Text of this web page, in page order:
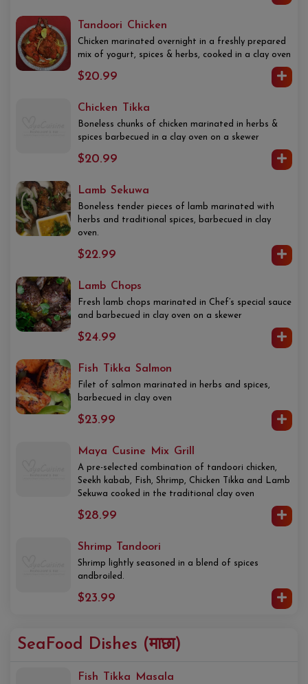
Tandoori Chicken
Chicken marinated overnight in a freshly prepared
mix of yogurt, spices & herbs, cooked in a clay oven
$20.99
Chicken Tikka
Boneless chunks of chicken marinated in herbs &
spices barbecued in a clay oven on a skewer
$20.99
Lamb Sekuwa
Boneless tender pieces of lamb marinated with
herbs and traditional spices, barbecued in clay
oven.
$22.99
Lamb Chops
Fresh lamb chops marinated in Chef’s special sauce
and barbecued in clay oven on a skewer
$24.99
Fish Tikka Salmon
Filet of salmon marinated in herbs and spices,
barbecued in clay oven
$23.99
Maya Cusine Mix Grill
A pre-selected combination of tandoori chicken,
Seekh kabab, Fish, Shrimp, Chicken Tikka and Lamb
Sekuwa cooked in the traditional clay oven
$28.99
Shrimp Tandoori
Shrimp lightly seasoned in a blend of spices
andbroiled.
$23.99
SeaFood Dishes (माछा)
Fish Tikka Masala